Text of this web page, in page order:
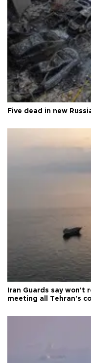
Five dead in new
Iran Guards say won't
meeting all Tehran's